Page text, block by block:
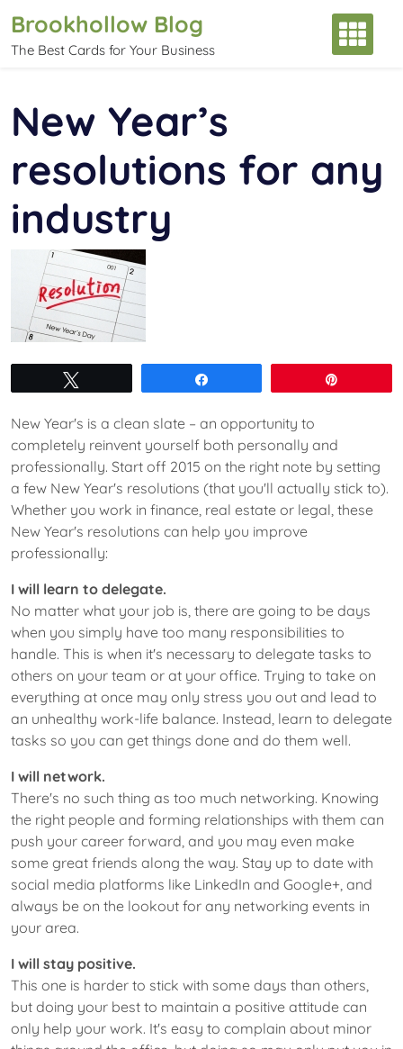
content
Brookhollow Blog
The Best Cards for Your Business
New Year’s
resolutions for any
industry
New Year's is a clean slate – an opportunity to
completely reinvent yourself both personally and
professionally. Start off 2015 on the right note by setting
a few New Year's resolutions (that you'll actually stick to).
Whether you work in finance, real estate or legal, these
New Year's resolutions can help you improve
professionally:
I will learn to delegate.
No matter what your job is, there are going to be days
when you simply have too many responsibilities to
handle. This is when it's necessary to delegate tasks to
others on your team or at your office. Trying to take on
everything at once may only stress you out and lead to
an unhealthy work-life balance. Instead, learn to delegate
tasks so you can get things done and do them well.
I will network.
There's no such thing as too much networking. Knowing
the right people and forming relationships with them can
push your career forward, and you may even make
some great friends along the way. Stay up to date with
social media platforms like LinkedIn and Google+, and
always be on the lookout for any networking events in
your area.
I will stay positive.
This one is harder to stick with some days than others,
but doing your best to maintain a positive attitude can
only help your work. It's easy to complain about minor